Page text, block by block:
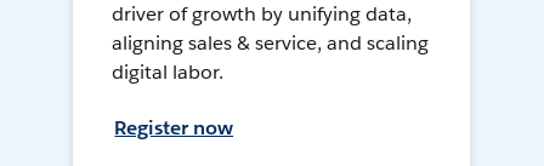
driver of growth by unifying data,
aligning sales & service, and scaling
digital labor.
Register now